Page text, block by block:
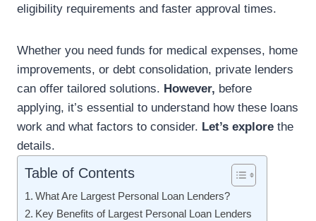
eligibility requirements and faster approval times.
Whether you need funds for medical expenses, home
improvements, or debt consolidation, private lenders
can offer tailored solutions. However, before
applying, it’s essential to understand how these loans
work and what factors to consider. Let’s explore the
details.
Table of Contents
What Are Largest Personal Loan Lenders?
Key Benefits of Largest Personal Loan Lenders